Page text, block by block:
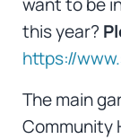
this year?
https://
The main
Community